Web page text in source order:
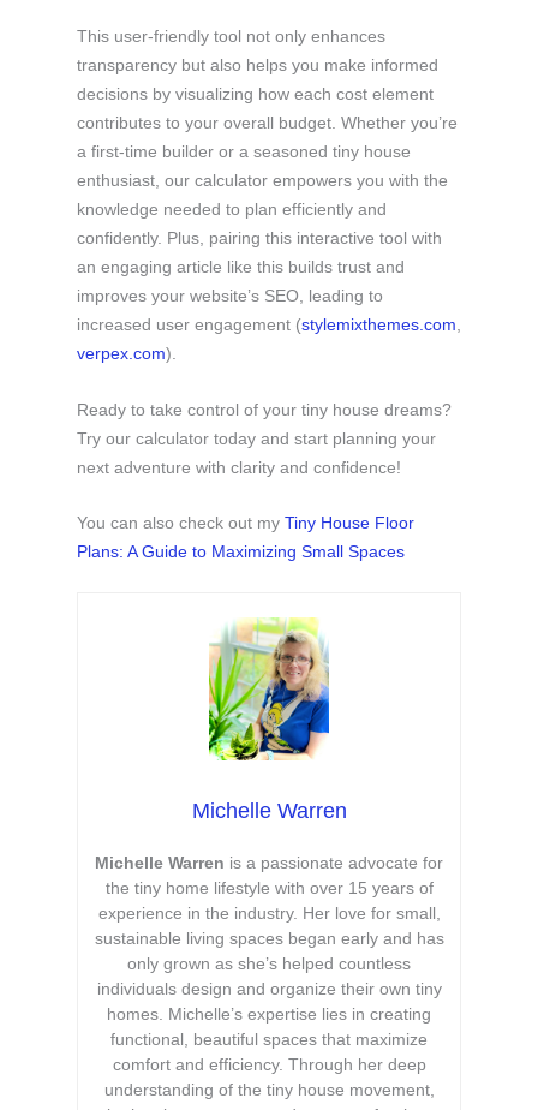
This user-friendly tool not only enhances
transparency but also helps you make informed
decisions by visualizing how each cost element
contributes to your overall budget. Whether you’re
a first-time builder or a seasoned tiny house
enthusiast, our calculator empowers you with the
knowledge needed to plan efficiently and
confidently. Plus, pairing this interactive tool with
an engaging article like this builds trust and
improves your website’s SEO, leading to
increased user engagement (​stylemixthemes.com
verpex.com).
Ready to take control of your tiny house dreams?
Try our calculator today and start planning your
next adventure with clarity and confidence!
You can also check out my Tiny House Floor
Plans: A Guide to Maximizing Small Spaces
Michelle Warren
Michelle Warren is a passionate advocate for
the tiny home lifestyle with over 15 years of
experience in the industry. Her love for small,
sustainable living spaces began early and has
only grown as she’s helped countless
individuals design and organize their own tiny
homes. Michelle’s expertise lies in creating
functional, beautiful spaces that maximize
comfort and efficiency. Through her deep
understanding of the tiny house movement,